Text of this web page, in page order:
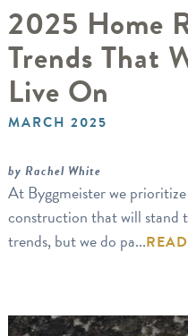
2025 Home
Trends That
Live On
MARCH 2025
by Rachel White
At Byggmeister we
construction that will stand
trends, but we do pa...